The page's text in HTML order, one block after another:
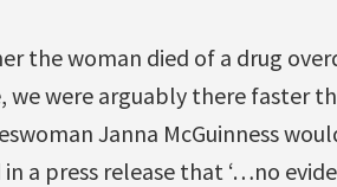
the woman died of a drug
were arguably there faster
Janna McGuinness
a press release that ‘…no